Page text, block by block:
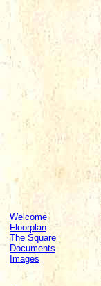
Welcome
Floorplan
The Square
Documents
Images